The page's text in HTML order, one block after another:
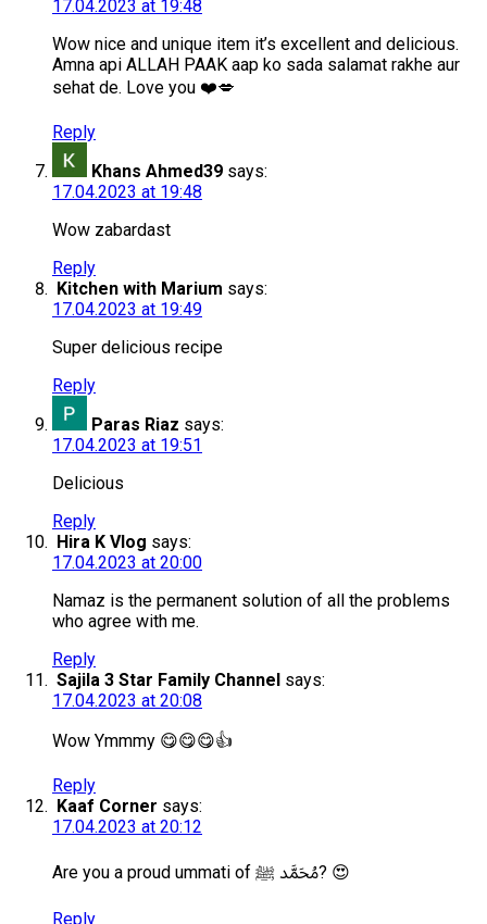
17.04.2023 at 19:48
Wow nice and unique item it’s excellent and delicious.
Amna api ALLAH PAAK aap ko sada salamat rakhe aur
sehat de. Love you ❤️💋
Reply
Khans Ahmed39 says:
17.04.2023 at 19:48
Wow zabardast
Reply
Kitchen with Marium says:
17.04.2023 at 19:49
Super delicious recipe
Reply
Paras Riaz says:
17.04.2023 at 19:51
Delicious
Reply
Hira K Vlog says:
17.04.2023 at 20:00
Namaz is the permanent solution of all the problems
who agree with me.
Reply
Sajila 3 Star Family Channel says:
17.04.2023 at 20:08
Wow Ymmmy 😋😋😋👍
Reply
Kaaf Corner says:
17.04.2023 at 20:12
Are you a proud ummati of مُحَمَّد ﷺ? 😍
Reply